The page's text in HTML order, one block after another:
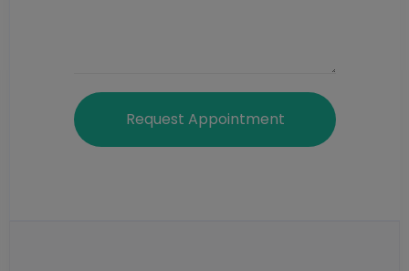
Request Appointment